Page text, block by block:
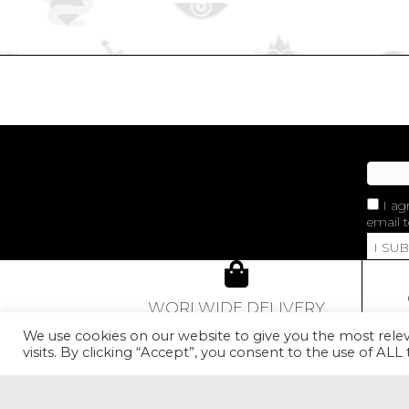
I
email
I
WORLWIDE DELIVERY
From 80€ of purchase,
our Golden Red Rose Earcuff
will be offered
We use cookies on our website to give you the most
visits. By clicking “Accept”, you consent to the use of ALL